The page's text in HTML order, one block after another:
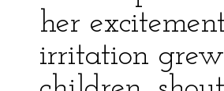
her
irritation grew